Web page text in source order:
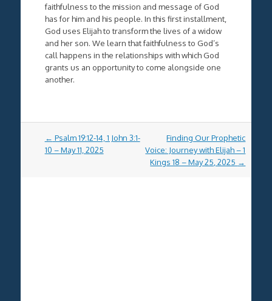
faithfulness to the mission and message of God
has for him and his people. In this first installment,
God uses Elijah to transform the lives of a widow
and her son. We learn that faithfulness to God’s
call happens in the relationships with which God
grants us an opportunity to come alongside one
another.
Post
navigation
← Psalm 19:12-14, 1 John 3:1-
10 – May 11, 2025
Finding Our Prophetic
Voice: Journey with Elijah – 1
Kings 18 – May 25, 2025 →